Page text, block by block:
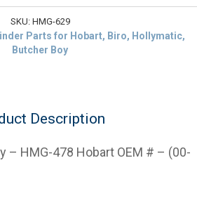
SKU: HMG-629
Parts for Hobart, Biro, Hollymatic,
Butcher Boy
Description
– HMG-478 Hobart OEM # – (00-